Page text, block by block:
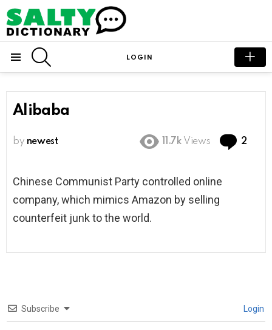
LOGIN
Alibaba
by newest 11.7k Views 2
Chinese Communist Party controlled online
company, which mimics Amazon by selling
counterfeit junk to the world.
Subscribe Login